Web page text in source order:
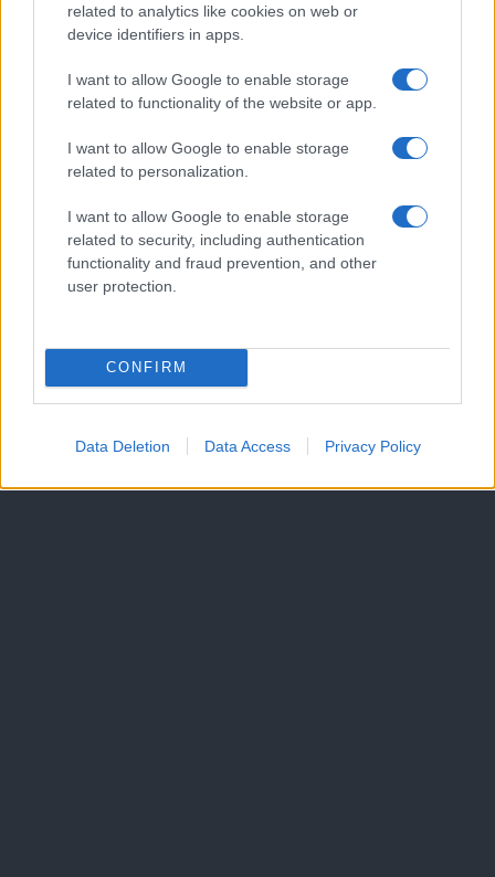
related to analytics like cookies on web or
device identifiers in apps.
I want to allow Google to enable storage
related to functionality of the website or app.
I want to allow Google to enable storage
related to personalization.
I want to allow Google to enable storage
related to security, including authentication
functionality and fraud prevention, and other
user protection.
CONFIRM
Data Deletion Data Access Privacy Policy
Dogodki
Igre
Mali oglasi
Malice
Oglaševanje
Izjava o dostopnosti
Vse pravice pridržane © 2026